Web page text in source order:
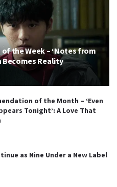
the Week – ‘Notes from
Becomes Reality
of the Month – ‘Even
Tonight’: A Love That
as Nine Under a New Label